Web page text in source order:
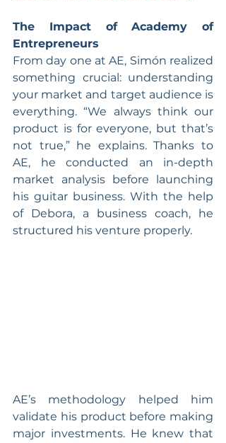
The Impact of Academy of
Entrepreneurs
From day one at AE, Simón realized
something crucial: understanding
your market and target audience is
everything. “We always think our
product is for everyone, but that’s
not true,” he explains. Thanks to
AE, he conducted an in-depth
market analysis before launching
his guitar business. With the help
of Debora, a business coach, he
structured his venture properly.
AE’s methodology helped him
validate his product before making
major investments. He knew that